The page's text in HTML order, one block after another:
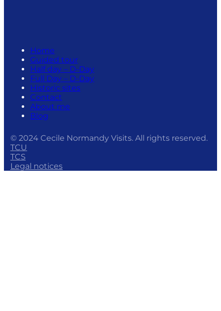
Home
Guided tour
Half day – D-Day
Full Day – D-Day
Historic sites
Contact
About me
Blog
© 2024 Cecile Normandy Visits. All rights reserved.
TCU
TCS
Legal notices